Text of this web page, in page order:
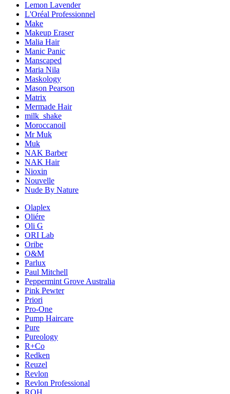
Lemon Lavender
L'Oréal Professionnel
Make
Makeup Eraser
Malia Hair
Manic Panic
Manscaped
Maria Nila
Maskology
Mason Pearson
Matrix
Mermade Hair
milk_shake
Moroccanoil
Mr Muk
Muk
NAK Barber
NAK Hair
Nioxin
Nouvelle
Nude By Nature
Olaplex
Oliére
Oli G
ORI Lab
Oribe
O&M
Parlux
Paul Mitchell
Peppermint Grove Australia
Pink Pewter
Priori
Pro-One
Pump Haircare
Pure
Pureology
R+Co
Redken
Reuzel
Revlon
Revlon Professional
ROH